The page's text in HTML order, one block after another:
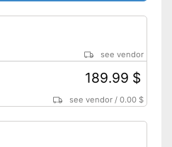
buttonhole function
Starter included in the scope
see vendor
189.99 $
see vendor /0.00 $